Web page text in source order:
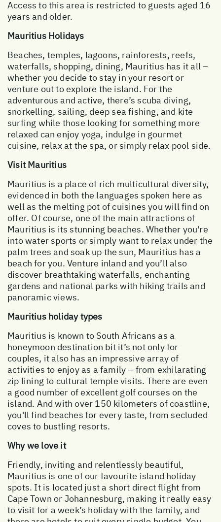
Access to this area is restricted to guests aged 16
years and older.
Mauritius Holidays
Beaches, temples, lagoons, rainforests, reefs,
waterfalls, shopping, dining, Mauritius has it all –
whether you decide to stay in your resort or
venture out to explore the island. For the
adventurous and active, there’s scuba diving,
snorkelling, sailing, deep sea fishing, and kite
surfing while those looking for something more
relaxed can enjoy yoga, indulge in gourmet
cuisine, relax at the spa, or simply relax pool side.
Visit Mauritius
Mauritius is a place of rich multicultural diversity,
evidenced in both the languages spoken here as
well as the melting pot of cuisines you will find on
offer. Of course, one of the main attractions of
Mauritius is its stunning beaches. Whether you're
into water sports or simply want to relax under the
palm trees and soak up the sun, Mauritius has a
beach for you. Venture inland and you’ll also
discover breathtaking waterfalls, enchanting
gardens and national parks with hiking trails and
panoramic views.
Mauritius holiday types
Mauritius is known to South Africans as a
honeymoon destination bit it’s not only for
couples, it also has an impressive array of
activities to enjoy as a family – from exhilarating
zip lining to cultural temple visits. There are even
a good number of excellent golf courses on the
island. And with over 150 kilometers of coastline,
you'll find beaches for every taste, from secluded
coves to bustling resorts.
Why we love it
Friendly, inviting and relentlessly beautiful,
Mauritius is one of our favourite island holiday
spots. It is located just a short direct flight from
Cape Town or Johannesburg, making it really easy
to visit for a week’s holiday with the family, and